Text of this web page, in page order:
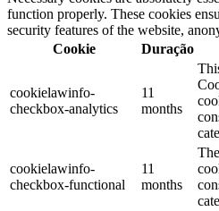
function properly. These cookies
security features of the website,
Cookie
Duração
cookielawinfo-
checkbox-analytics
11
months
cookielawinfo-
checkbox-functional
11
months